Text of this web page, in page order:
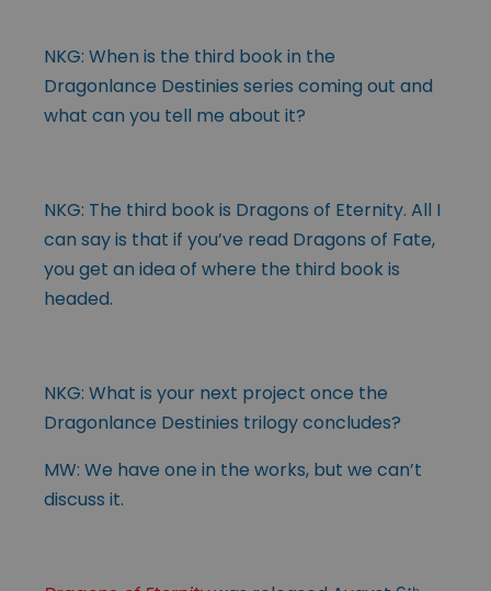
NKG: When is the third book in the
Dragonlance Destinies series coming out and
what can you tell me about it?
NKG: The third book is Dragons of Eternity. All I
can say is that if you’ve read Dragons of Fate,
you get an idea of where the third book is
headed.
NKG: What is your next project once the
Dragonlance Destinies trilogy concludes?
MW: We have one in the works, but we can’t
discuss it.